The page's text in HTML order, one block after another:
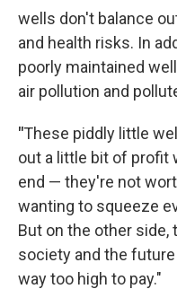
wells don't balance
and health risks. In
poorly maintained
air pollution and
"These piddly little
out a little bit of profit
end — they're not
wanting to squeeze
But on the other
society and the
way too high to pay."